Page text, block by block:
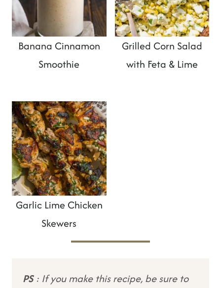
Banana Cinnamon
Smoothie
Grilled Corn Salad
with Feta & Lime
Garlic Lime Chicken
Skewers
PS: If you make this recipe, be sure to